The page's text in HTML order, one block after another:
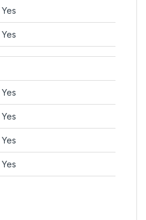
Yes
Yes
Yes
Yes
Yes
Yes